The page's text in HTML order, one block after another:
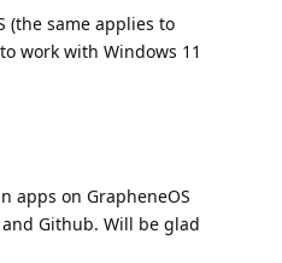
(the same applies to
work with Windows 11
apps on GrapheneOS
Github. Will be glad